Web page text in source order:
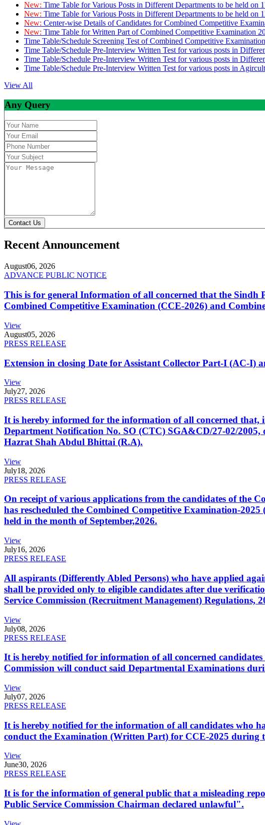
New: Time Table for Various Posts in Different Departments to be held on
New: Time Table for Various Posts in Different Departments to be held on
New: Center-wise Details of Candidates for Combined Competitive
New: Time Table for Written Part of Combined Competitive Examination
Time Table/Schedule Screening Test of Combined Competitive
Time Table/Schedule Pre-Interview Written Test for various posts in
Time Table/Schedule Pre-Interview Written Test for various posts in
Time Table/Schedule Pre-Interview Written Test for various posts in
View All
Any Query
Contact Us
Recent Announcement
August06, 2026
ADVANCE PUBLIC NOTICE
This is for general Information of all concerned that the Sindh
Combined Competitive Examination (CCE-2026) and
View
August05, 2026
PRESS RELEASE
Extension in closing Date for Assistant Collector Part-I (AC-I)
View
July27, 2026
PRESS RELEASE
It is hereby informed for the information of all concerned
Department Notification No. SO (CTC) SGA&CD/27-02/
Hazrat Shah Abdul Bhittai (R.A).
View
July18, 2026
PRESS RELEASE
On receipt of various applications from the candidates of the
has rescheduled the Combined Competitive Examination-
held in the month of September,2026.
View
July16, 2026
PRESS RELEASE
All aspirants (Differently Abled Persons) who have applied
shall be provided only to eligible candidates after due
Service Commission (Recruitment Management)
View
July08, 2026
PRESS RELEASE
It is hereby notified for information of all concerned
Commission will conduct said Departmental Examinations
View
July07, 2026
PRESS RELEASE
It is hereby notified for the information of all candidates who
conduct the Examination (Written Part) for CCE-2025 during
View
June30, 2026
PRESS RELEASE
It is for the information of general public that a misleading
Public Service Commission Chairman declared unlawful".